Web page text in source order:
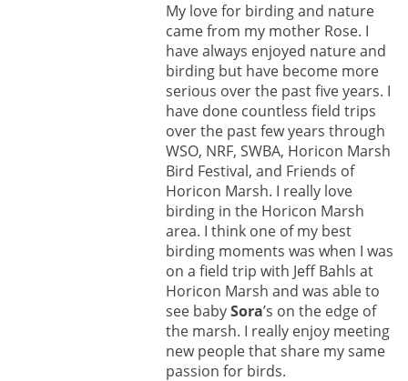
My love for birding and nature
came from my mother Rose. I
have always enjoyed nature and
birding but have become more
serious over the past five years. I
have done countless field trips
over the past few years through
WSO, NRF, SWBA, Horicon Marsh
Bird Festival, and Friends of
Horicon Marsh. I really love
birding in the Horicon Marsh
area. I think one of my best
birding moments was when I was
on a field trip with Jeff Bahls at
Horicon Marsh and was able to
see babySora’s on the edge of
the marsh. I really enjoy meeting
new people that share my same
passion for birds.